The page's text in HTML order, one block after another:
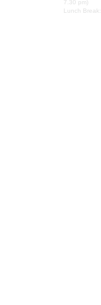
7.30 pm)
Lunch